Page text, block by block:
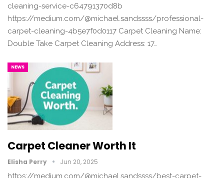
cleaning-service-c64791370d8b
https://medium.com/@michael.sandssss/professional-
carpet-cleaning-4b5e7f0d0117 Carpet Cleaning Name:
Double Take Carpet Cleaning Address: 17…
NEWS
Carpet Cleaner Worth It
Elisha Perry Jun 20, 2025
https://medium.com/@michael.sandssss/best-carpet-